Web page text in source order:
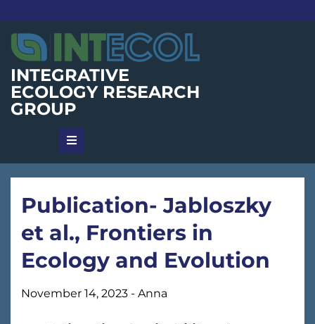
to
content
INTEGRATIVE
ECOLOGY RESEARCH
GROUP
Publication- Jabloszky
et al., Frontiers in
Ecology and Evolution
November 14, 2023 - Anna